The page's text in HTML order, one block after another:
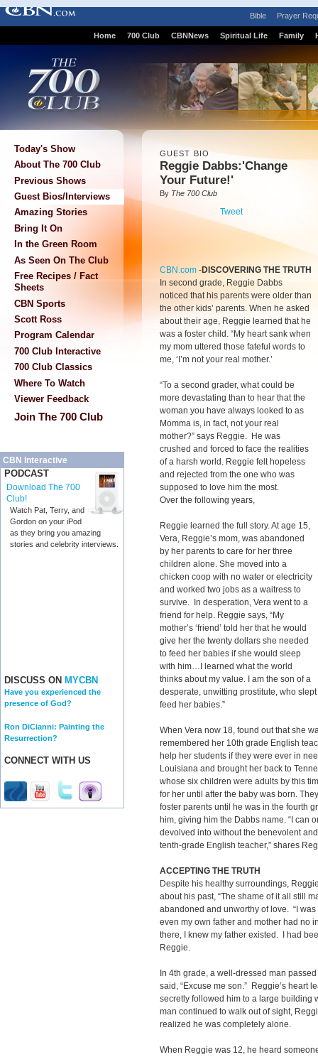
Bible Prayer
Home 700 Club CBNNews Spiritual Life Family
Today's Show
About The 700 Club
Previous Shows
Guest Bios/Interviews
Amazing Stories
Bring It On
In the Green Room
As Seen On The Club
Free Recipes / Fact
Sheets
CBN Sports
Scott Ross
Program Calendar
700 Club Interactive
700 Club Classics
Where To Watch
Viewer Feedback
Join The 700 Club
CBN Interactive
PODCAST
Download The 700
Club!
Watch Pat, Terry, and
Gordon on your iPod
as they bring you amazing
stories and celebrity interviews.
DISCUSS ON MYCBN
Have you experienced the
presence of God?
Ron DiCianni: Painting the
Resurrection?
CONNECT WITH US
GUEST BIO
Reggie Dabbs:'Change
Your Future!'
By The 700 Club
Tweet
CBN.com -DISCOVERING THE TRUTH
In second grade, Reggie Dabbs
noticed that his parents were older than
the other kids’ parents. When he asked
about their age, Reggie learned that he
was a foster child. “My heart sank when
my mom uttered those fateful words to
me, ‘I’m not your real mother.’
“To a second grader, what could be
more devastating than to hear that the
woman you have always looked to as
Momma is, in fact, not your real
mother?” says Reggie. He was
crushed and forced to face the realities
of a harsh world. Reggie felt hopeless
and rejected from the one who was
supposed to love him the most.
Over the following years,
Reggie learned the full story. At age 15,
Vera, Reggie’s mom, was abandoned
by her parents to care for her three
children alone. She moved into a
chicken coop with no water or electricity
and worked two jobs as a waitress to
survive. In desperation, Vera went to a
friend for help. Reggie says, “My
mother’s ‘friend’ told her that he would
give her the twenty dollars she needed
to feed her babies if she would sleep
with him…I learned what the world
thinks about my value. I am the son of a
desperate, unwitting prostitute, who
feed her babies.”
When Vera now 18, found out that she
remembered her 10th grade English
help her students if they were ever in
Louisiana and brought her back to
whose six children were adults by this
for her until after the baby was born.
foster parents until he was in the fourth
him, giving him the Dabbs name. “I can
devolved into without the benevolent
tenth-grade English teacher,” shares
ACCEPTING THE TRUTH
Despite his healthy surroundings,
about his past, “The shame of it all still
abandoned and unworthy of love. “I
even my own father and mother had no
there, I knew my father existed. I had
Reggie.
In 4th grade, a well-dressed man
said, “Excuse me son.” Reggie’s heart
secretly followed him to a large building
man continued to walk out of sight,
realized he was completely alone.
When Reggie was 12, he heard